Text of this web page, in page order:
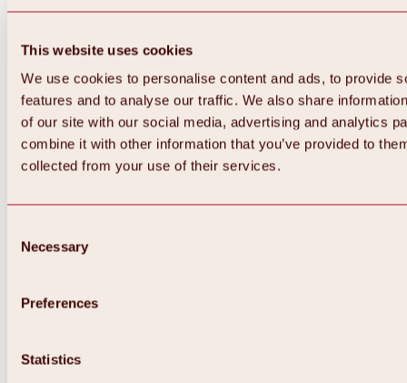
This website uses cookies
We use cookies to personalise content and ads, to provide
features and to analyse our traffic. We also share
of our site with our social media, advertising and analytics
combine it with other information that you’ve provided to
collected from your use of their services.
Selection
Necessary
Preferences
Statistics